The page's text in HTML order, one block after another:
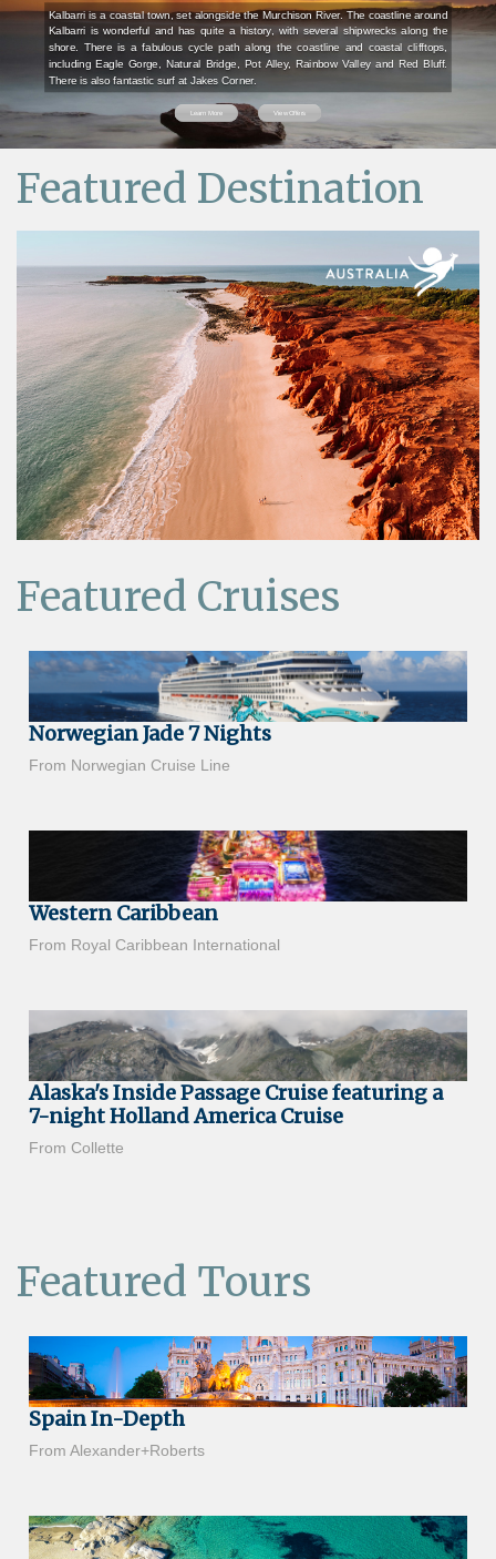
Kalbarri is a coastal town, set alongside the Murchison River. The coastline around
Kalbarri is wonderful and has quite a history, with several shipwrecks along the
shore. There is a fabulous cycle path along the coastline and coastal clifftops,
including Eagle Gorge, Natural Bridge, Pot Alley, Rainbow Valley and Red Bluff.
There is also fantastic surf at Jakes Corner.
Learn More View Offers
Featured Destination
Featured Cruises
Norwegian Jade 7 Nights
From Norwegian Cruise Line
Western Caribbean
From Royal Caribbean International
Alaska's Inside Passage Cruise featuring a
7-night Holland America Cruise
From Collette
Featured Tours
Spain In-Depth
From Alexander+Roberts